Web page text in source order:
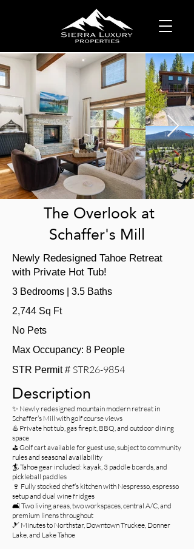
The Overlook at
Schaffer's Mill
Newly Redesigned Tahoe Retreat
with Private Hot Tub!
3 Bedrooms | 3.5 Baths
2,744 Sq Ft
No Pets
Max Occupancy: 8 People
STR Permit # STR26-9854
Description
✨ Newly redesigned mountain modern retreat in
Schaffer’s Mill with golf course views
♨️ Private hot tub, gas firepit, BBQ, and outdoor dining
space
⛳ Golf cart available for guest use, subject to community
rules and seasonal availability
🏄 Tahoe gear included: kayak, 3 paddle boards, and
pickleball paddles
🍷 Fully stocked chef’s kitchen with Nespresso, espresso
setup and dual wine fridges
🛋️ Two living areas, two workspaces, central A/C, and
premium linens throughout
🎿 Minutes to Northstar, Downtown Truckee, Donner
Lake, and Lake Tahoe